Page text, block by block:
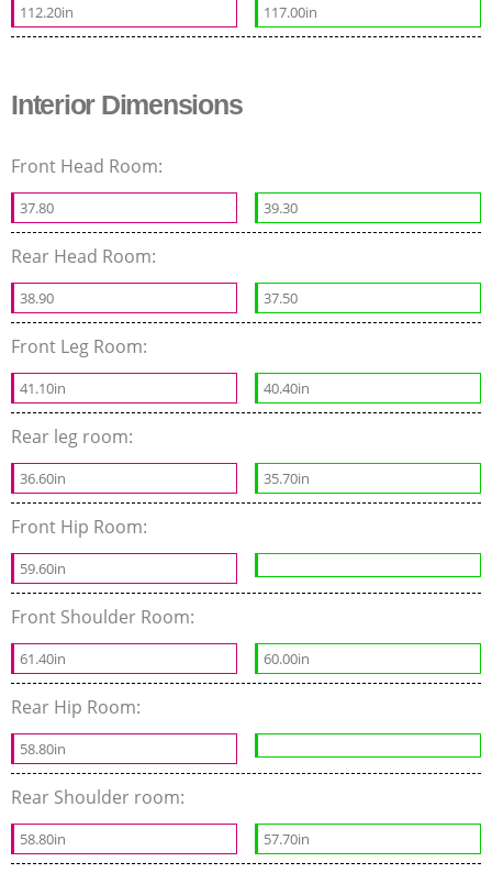
112.20in 117.00in
Interior Dimensions
Front Head Room:
37.80 39.30
Rear Head Room:
38.90 37.50
Front Leg Room:
41.10in 40.40in
Rear leg room:
36.60in 35.70in
Front Hip Room:
59.60in
Front Shoulder Room:
61.40in 60.00in
Rear Hip Room:
58.80in
Rear Shoulder room:
58.80in 57.70in